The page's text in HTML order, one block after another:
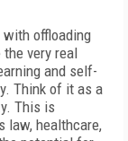
offloading
very real
and self-
Think of it as a
This is
law, healthcare,